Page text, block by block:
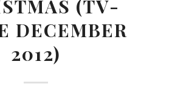
(TV-
DECEMBER
2012)